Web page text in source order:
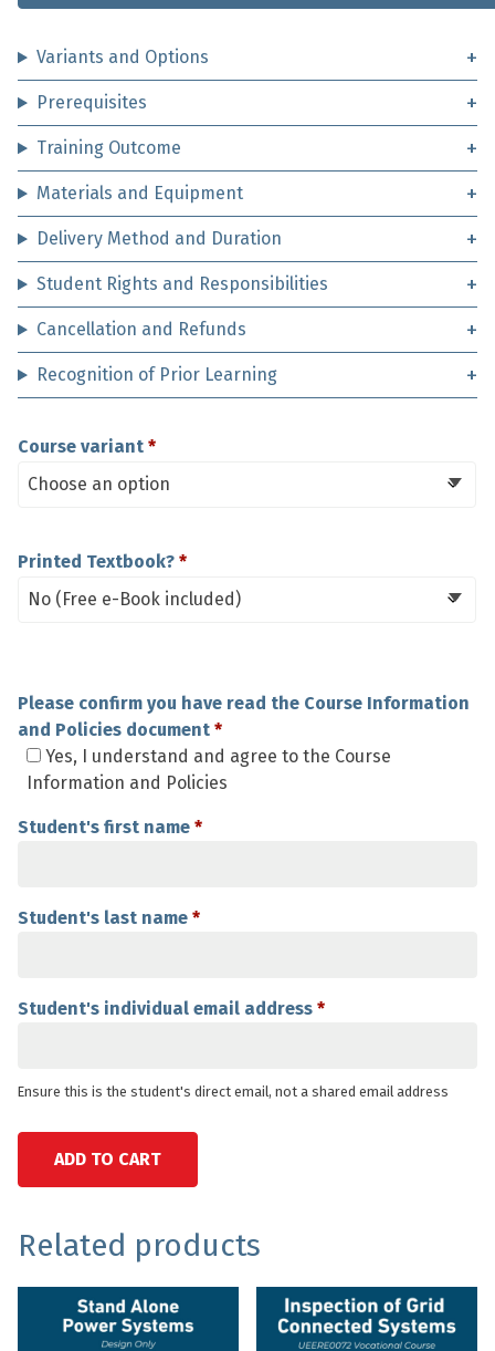
Variants and Options
Prerequisites
Training Outcome
Materials and Equipment
Delivery Method and Duration
Student Rights and Responsibilities
Cancellation and Refunds
Recognition of Prior Learning
Course variant
Printed Textbook?
Please confirm you have read the Course Information
and Policies document *
Yes, I understand and agree to the Course
Information and Policies
Student's first name *
Student's last name *
Student's individual email address *
Ensure this is the student's direct email, not a shared email address
Alone
Design
quantity
ADD TO CART
SKU:
AUSVOCCOURSE
Category:
Accreditation
Courses
Tags:
accreditation
design
install
,
electricians
nationally
Related products